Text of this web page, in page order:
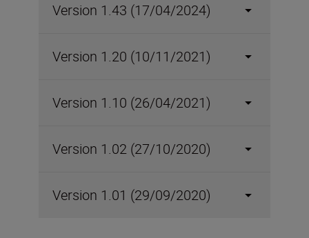
Version 1.43 (17/04/2024)
Version 1.20 (10/11/2021)
Version 1.10 (26/04/2021)
Version 1.02 (27/10/2020)
Version 1.01 (29/09/2020)